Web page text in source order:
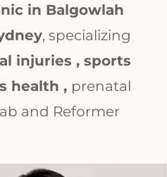
in Balgowlah
, specializing
injuries , sports
health , prenatal
and Reformer